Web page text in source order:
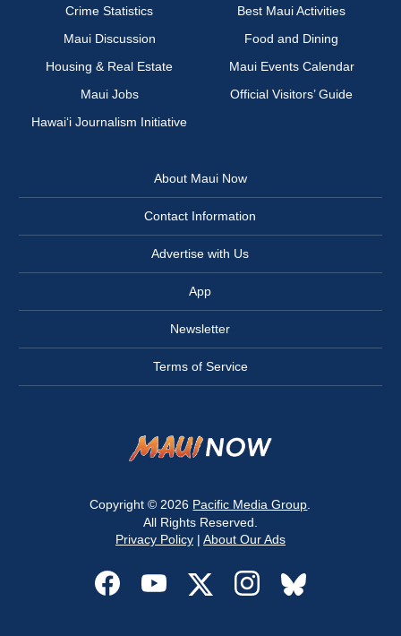
Crime Statistics
Best Maui Activities
Maui Discussion
Food and Dining
Housing & Real Estate
Maui Events Calendar
Maui Jobs
Official Visitors’ Guide
Hawai‘i Journalism Initiative
About Maui Now
Contact Information
Advertise with Us
App
Newsletter
Terms of Service
Copyright © 2026 Pacific Media Group
All Rights Reserved.
Privacy Policy| About Our Ads